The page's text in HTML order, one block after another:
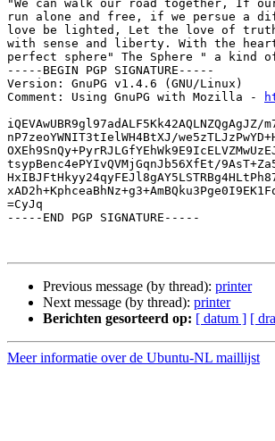
"We can walk our road together, If
run alone and free, if we persue a
love be lighted, Let the love of
with sense and liberty. With the
perfect sphere" The Sphere " a kind
-----BEGIN PGP SIGNATURE-----
Version: GnuPG v1.4.6 (GNU/Linux)
Comment: Using GnuPG with Mozilla -
iQEVAwUBR9gl97adALF5Kk42AQLNZQgAgJZ/
nP7zeoYWNIT3tIelWH4BtXJ/
tsypBenc4ePYIvQVMjGqnJb56XfEt/
=CyJq
-----END PGP SIGNATURE-----
Previous message (by thread): printer
Next message (by thread): printer
Berichten gesorteerd op: [ datum ] [
Meer informatie over de Ubuntu-NL maillijst